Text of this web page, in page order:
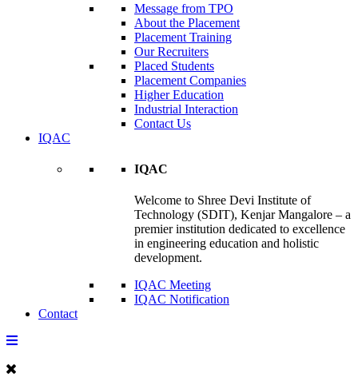
Message from TPO
About the Placement
Placement Training
Our Recruiters
Placed Students
Placement Companies
Higher Education
Industrial Interaction
Contact Us
IQAC
IQAC
Welcome to Shree Devi Institute of
Technology (SDIT), Kenjar Mangalore – a
premier institution dedicated to excellence
in engineering education and holistic
development.
IQAC Meeting
IQAC Notification
Contact